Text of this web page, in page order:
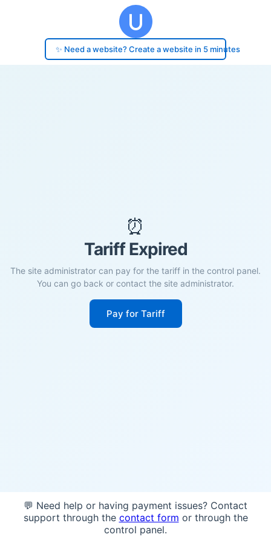
✨ Need a website? Create a website in 5 minutes
⏰
Tariff Expired
The site administrator can pay for the tariff in the control panel.
You can go back or contact the site administrator.
Pay for Tariff
💬 Need help or having payment issues? Contact
support through the contact form or through the
control panel.